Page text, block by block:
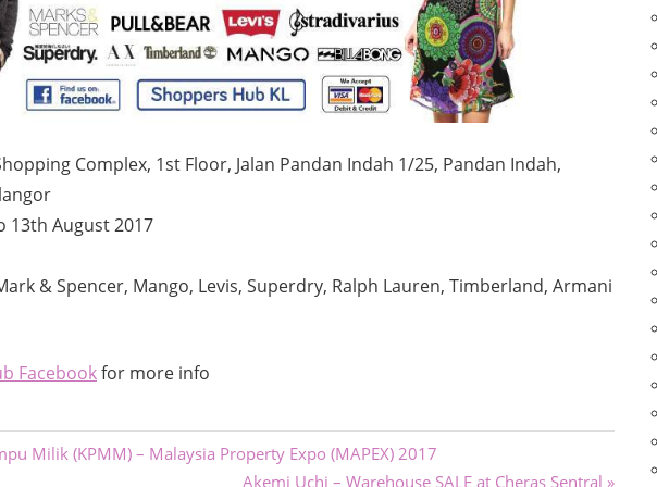
Complex, 1st Floor, Jalan Pandan Indah 1/25, Pandan Indah,
13th August 2017
& Spencer, Mango, Levis, Superdry, Ralph Lauren, Timberland, Armani
Facebookfor more info
Milik (KPMM) – Malaysia Property Expo (MAPEX) 2017
Next
Akemi Uchi – Warehouse SALE at Cheras Sentral